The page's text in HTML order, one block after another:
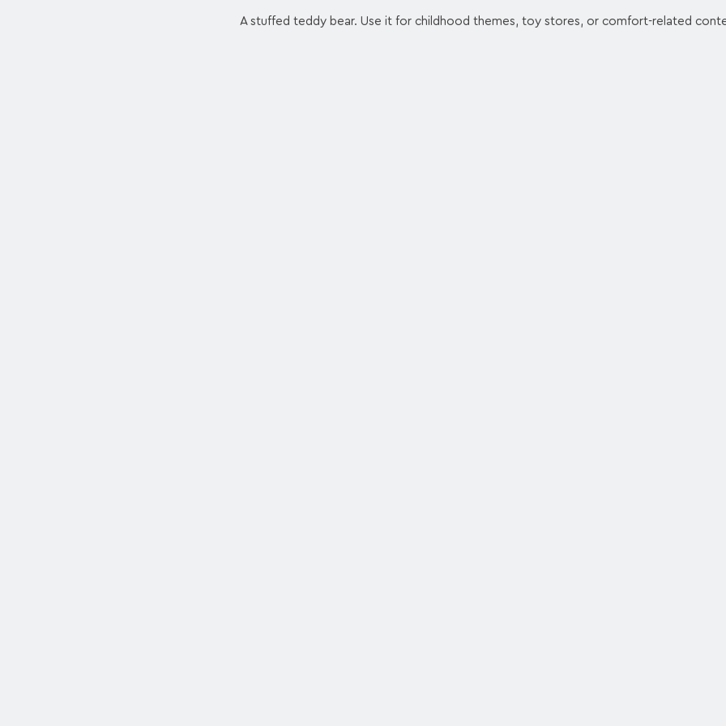
A stuffed teddy bear. Use it for childhood themes, toy stores, or comfort-related